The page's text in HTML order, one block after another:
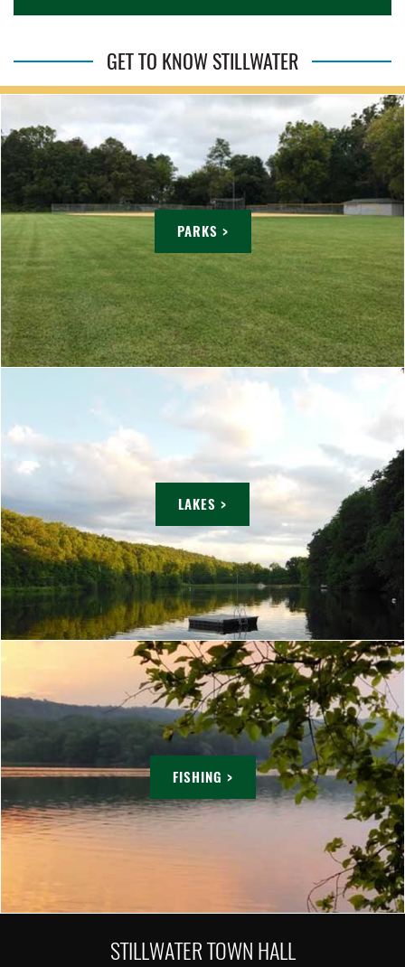
GET TO KNOW STILLWATER
PARKS >
LAKES >
FISHING >
STILLWATER TOWN HALL